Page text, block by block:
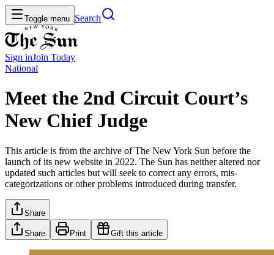
Toggle menu Search
Sign inJoin Today
National
Meet the 2nd Circuit Court’s
New Chief Judge
This article is from the archive of The New York Sun before the
launch of its new website in 2022. The Sun has neither altered nor
updated such articles but will seek to correct any errors, mis-
categorizations or other problems introduced during transfer.
Share
Share Print Gift this article